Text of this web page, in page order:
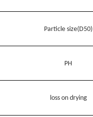
Particle size(D50)
PH
loss on drying